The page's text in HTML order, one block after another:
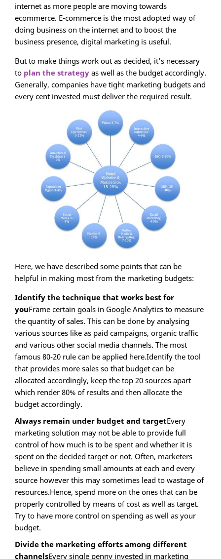
internet as more people are moving towards
ecommerce. E-commerce is the most adopted way of
doing business on the internet and to boost the
business presence, digital marketing is useful.
But to make things work out as decided, it’s necessary
to plan the strategy as well as the budget accordingly.
Generally, companies have tight marketing budgets and
every cent invested must deliver the required result.
Here, we have described some points that can be
helpful in making most from the marketing budgets:
Identify the technique that works best for
youFrame certain goals in Google Analytics to measure
the quantity of sales. This can be done by analysing
various sources like as paid campaigns, organic traffic
and various other social media channels. The most
famous 80-20 rule can be applied here.Identify the tool
that provides more sales so that budget can be
allocated accordingly, keep the top 20 sources apart
which render 80% of results and then allocate the
budget accordingly.
Always remain under budget and targetEvery
marketing solution may not be able to provide full
control of how much is to be spent and whether it is
spent on the decided target or not. Often, marketers
believe in spending small amounts at each and every
source however this may sometimes lead to wastage of
resources.Hence, spend more on the ones that can be
properly controlled by means of cost as well as target.
Try to have more control on spending as well as your
budget.
Divide the marketing efforts among different
channelsEvery single penny invested in marketing